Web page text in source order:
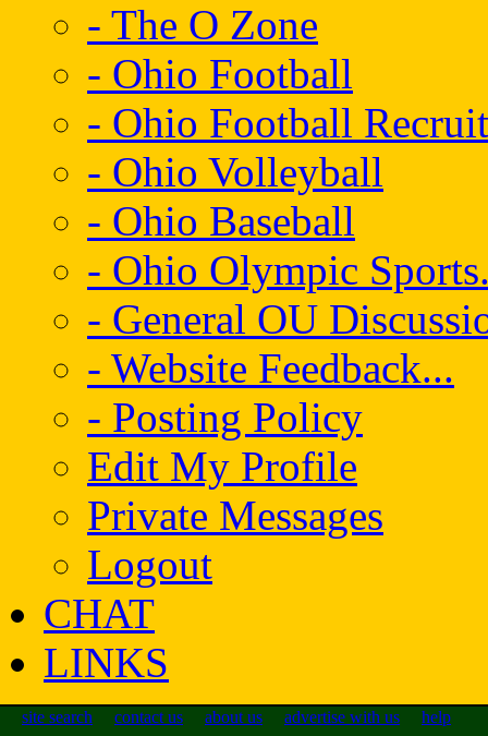
- The O Zone
- Ohio Football
- Ohio Football
- Ohio Volleyball
- Ohio Baseball
- Ohio Olympic
- General OU
- Website Feedback...
- Posting Policy
Edit My Profile
Private Messages
Logout
CHAT
LINKS
site search contact us about us advertise with us help